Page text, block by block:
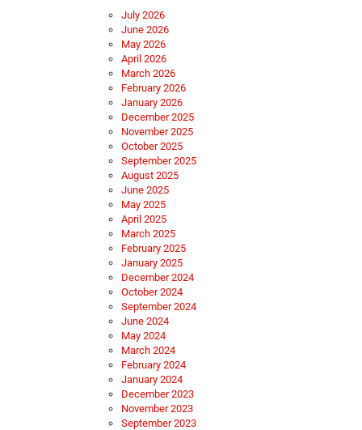
July 2026
June 2026
May 2026
April 2026
March 2026
February 2026
January 2026
December 2025
November 2025
October 2025
September 2025
August 2025
June 2025
May 2025
April 2025
March 2025
February 2025
January 2025
December 2024
October 2024
September 2024
June 2024
May 2024
March 2024
February 2024
January 2024
December 2023
November 2023
September 2023